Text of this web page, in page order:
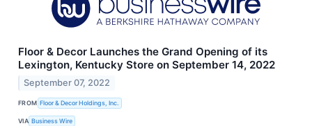
Floor & Decor Launches the Grand Opening of its
Lexington, Kentucky Store on September 14, 2022
September 07, 2022
FROM Floor & Decor Holdings, Inc.
VIA Business Wire